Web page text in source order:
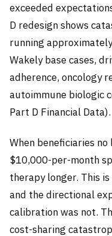
exceeded
D redesign shows
running
Wakely base cases,
adherence, oncology
autoimmune biologic
Part D Financial Data).
When beneficiaries
$10,000-per-month
therapy longer. This
and the directional
calibration was not.
cost-sharing